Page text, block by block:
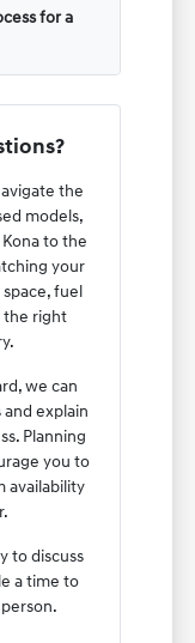
for a
the
models,
to the
your
fuel
the right
we can
explain
Planning
you to
availability
to discuss
a time to